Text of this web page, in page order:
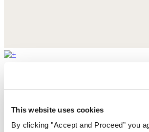
This website uses cookies
By clicking "Accept and Proceed” you
$430